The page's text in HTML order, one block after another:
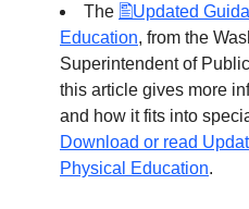
The
Updated
Education, from the
Superintendent of
this article gives more
and how it fits into
Download or read
Physical Education.